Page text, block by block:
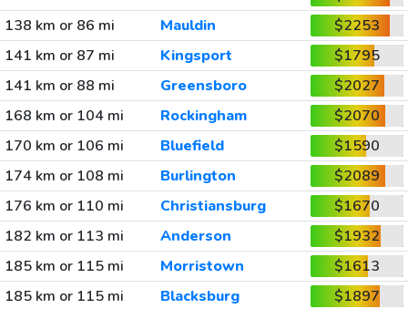
138 km or 86 mi
Mauldin
$2253
141 km or 87 mi
Kingsport
$1795
141 km or 88 mi
Greensboro
$2027
168 km or 104 mi
Rockingham
$2070
170 km or 106 mi
Bluefield
$1590
174 km or 108 mi
Burlington
$2089
176 km or 110 mi
Christiansburg
$1670
182 km or 113 mi
Anderson
$1932
185 km or 115 mi
Morristown
$1613
185 km or 115 mi
Blacksburg
$1897